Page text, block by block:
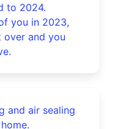
to 2024.
you in 2023,
over and you
and air sealing